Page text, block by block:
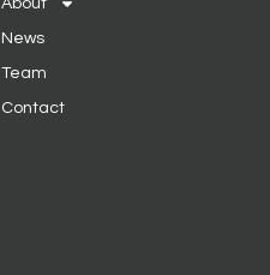
About
News
Team
Contact